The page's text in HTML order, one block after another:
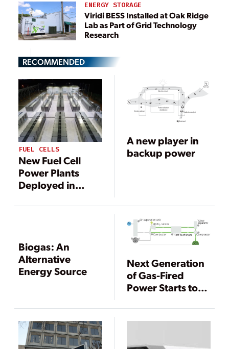
ENERGY STORAGE
Viridi BESS Installed at Oak Ridge
Lab as Part of Grid Technology
Research
RECOMMENDED
FUEL CELLS
New Fuel Cell
Power Plants
Deployed in
California
A new player in
backup power
Biogas: An
Alternative
Energy Source
Next Generation
of Gas-Fired
Power Starts to